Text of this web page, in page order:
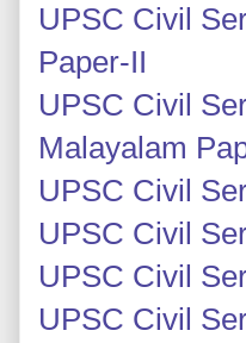
UPSC Civil
Paper-II
UPSC Civil
Malayalam
UPSC Civil
UPSC Civil
UPSC Civil
UPSC Civil